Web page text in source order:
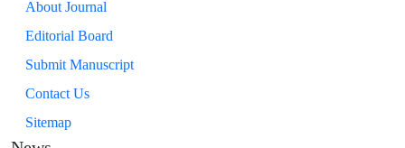
About Journal
Editorial Board
Submit Manuscript
Contact Us
Sitemap